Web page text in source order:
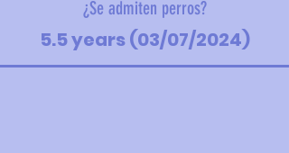
¿Se admiten perros?
5.5 years (03/07/2024)